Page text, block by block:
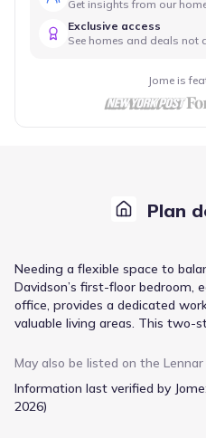
Get insights from our
Exclusive access
See homes and deals not
Jome is
Plan
Needing a flexible space to
Davidson’s first-floor bedroom,
office, provides a dedicated
valuable living areas. This two-
bathrooms, all within a price
atmosphere for gatherings,
serves as the heart of the
May also be listed on the Lennar
Information last verified by Jome:
2026)